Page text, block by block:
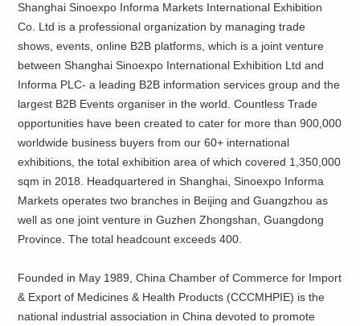
Shanghai Sinoexpo Informa Markets International Exhibition
Co. Ltd is a professional organization by managing trade
shows, events, online B2B platforms, which is a joint venture
between Shanghai Sinoexpo International Exhibition Ltd and
Informa PLC- a leading B2B information services group and the
largest B2B Events organiser in the world. Countless Trade
opportunities have been created to cater for more than 900,000
worldwide business buyers from our 60+ international
exhibitions, the total exhibition area of which covered 1,350,000
sqm in 2018. Headquartered in Shanghai, Sinoexpo Informa
Markets operates two branches in Beijing and Guangzhou as
well as one joint venture in Guzhen Zhongshan, Guangdong
Province. The total headcount exceeds 400.
Founded in May 1989, China Chamber of Commerce for Import
& Export of Medicines & Health Products (CCCMHPIE) is the
national industrial association in China devoted to promote